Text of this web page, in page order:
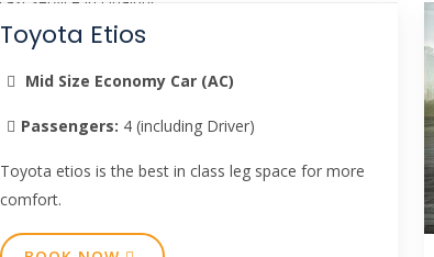
Toyota Etios
Mid Size Economy Car (AC)
Passengers: 4 (including Driver)
Toyota etios is the best in class leg space for more
comfort.